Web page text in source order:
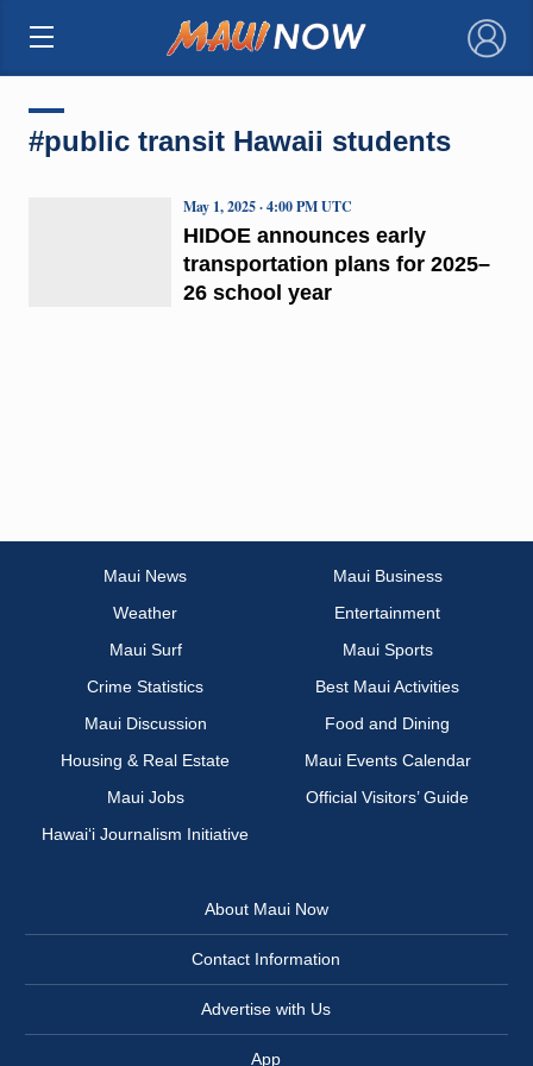
×
#public transit Hawaii students
HIDOE announces early
transportation plans for 2025–
26 school year
May 1, 2025 · 4:00 PM UTC
Maui News
Maui Business
Weather
Entertainment
Maui Surf
Maui Sports
Crime Statistics
Best Maui Activities
Maui Discussion
Food and Dining
Housing & Real Estate
Maui Events Calendar
Maui Jobs
Official Visitors’ Guide
Hawai‘i Journalism Initiative
About Maui Now
Contact Information
Advertise with Us
App